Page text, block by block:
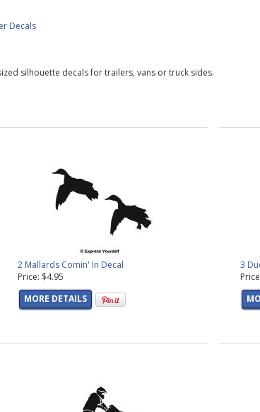
Decals
silhouette decals for trailers, vans or truck sides.
2 Mallards Comin' In Decal
Price: $4.95
MORE DETAILS
3